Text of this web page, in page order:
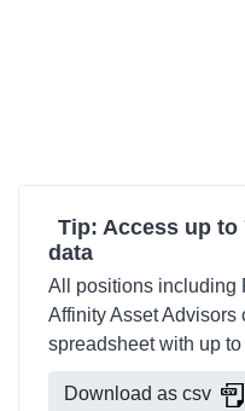
Tip: Access up
data
All positions including
Affinity Asset
spreadsheet with up
Download as csv